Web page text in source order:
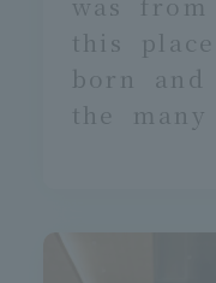
this
born
the